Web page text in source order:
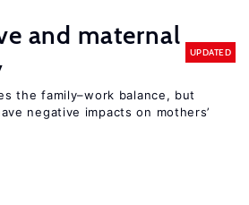
and maternal
UPDATED
the family–work balance, but
negative impacts on mothers’